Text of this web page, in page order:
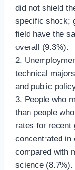
did not shield
specific shock;
field have the
overall (9.3%).
2.
technical
and public
3. People who
than people
rates for recent
concentrated in
compared with
science (8.7%).